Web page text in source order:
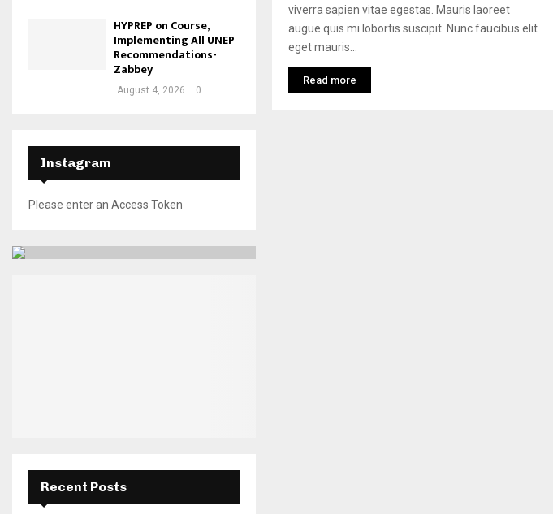
viverra sapien vitae egestas. Mauris laoreet
augue quis mi lobortis suscipit. Nunc faucibus elit
eget mauris...
Read more
HYPREP on Course,
Implementing All UNEP
Recommendations-
Zabbey
August 4, 2026 0
Instagram
Please enter an Access Token
Recent Posts